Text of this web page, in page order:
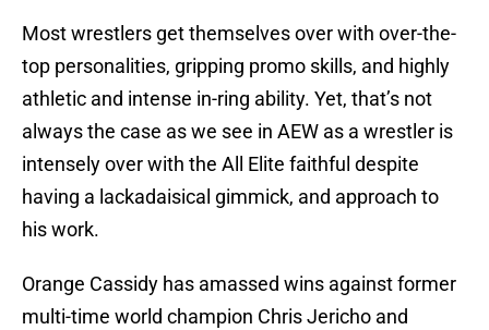
Most wrestlers get themselves over with over-the-
top personalities, gripping promo skills, and highly
athletic and intense in-ring ability. Yet, that’s not
always the case as we see in AEW as a wrestler is
intensely over with the All Elite faithful despite
having a lackadaisical gimmick, and approach to
his work.
Orange Cassidy has amassed wins against former
multi-time world champion Chris Jericho and